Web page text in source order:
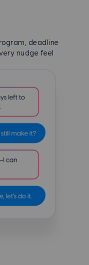
deadline
nudge feel